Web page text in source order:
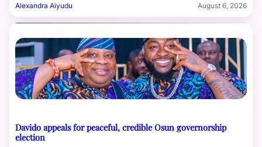
Alexandra Aiyudu August 6, 2026
Davido appeals for peaceful, credible Osun governorship
election